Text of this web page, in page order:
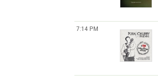
7:14 PM